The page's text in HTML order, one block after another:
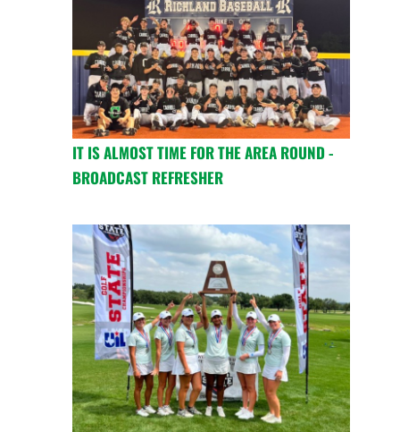
IT IS ALMOST TIME FOR THE AREA ROUND -
BROADCAST REFRESHER